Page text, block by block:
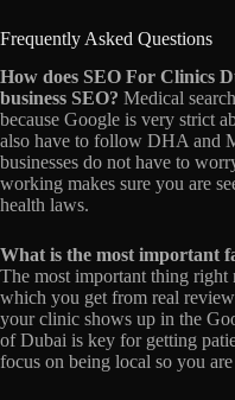
Frequently Asked Questions
How does SEO For Clinics
business SEO? Medical
because Google is very strict
also have to follow DHA and
businesses do not have to
working makes sure you are
health laws.
What is the most important
The most important thing right
which you get from real
your clinic shows up in the
of Dubai is key for getting
focus on being local so you